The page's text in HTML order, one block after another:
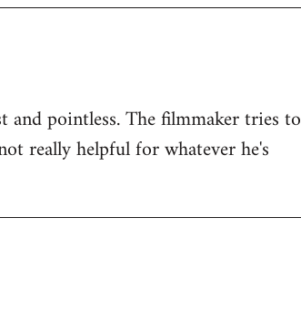
pointless. The filmmaker tries to
really helpful for whatever he's